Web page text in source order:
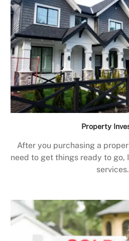
Property
After you purchasing a
need to get things ready to go,
services.